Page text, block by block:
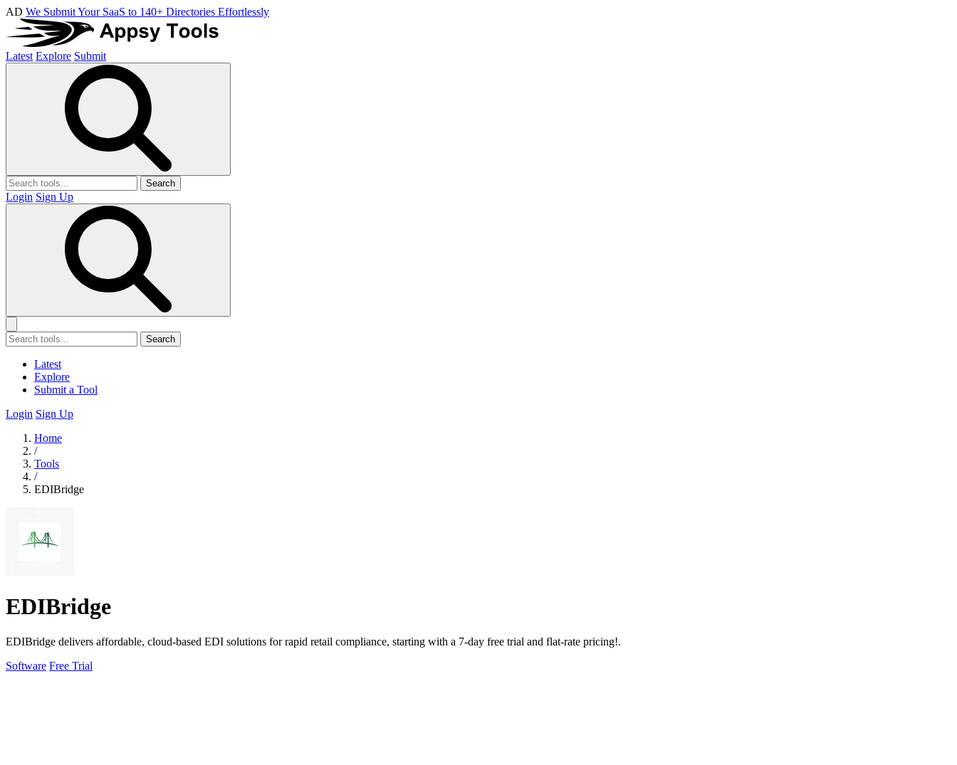
AD We Submit Your SaaS to 140+ Directories Effortlessly
Latest Explore Submit
Search
Login Sign Up
Search
Latest
Explore
Submit a Tool
Login Sign Up
Home
/
Tools
/
EDIBridge
EDIBridge
EDIBridge delivers affordable, cloud-based EDI solutions for rapid retail compliance, starting with a 7-day free trial and flat-rate pricing!.
Software Free Trial